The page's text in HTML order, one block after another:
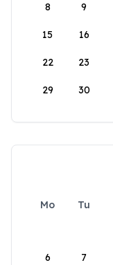
8 9
15 16
22 23
29 30
Mo Tu
6 7